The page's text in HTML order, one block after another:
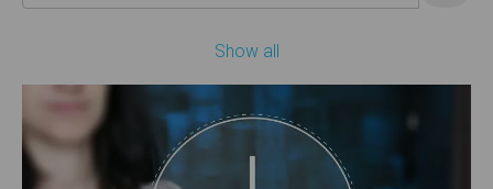
Show all